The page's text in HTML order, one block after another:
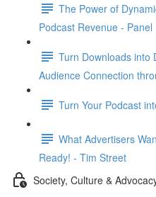
The Power of
Podcast Revenue - Panel
Turn Downloads into
Audience Connection
Turn Your Podcast
What Advertisers
Ready! - Tim Street
Society, Culture &